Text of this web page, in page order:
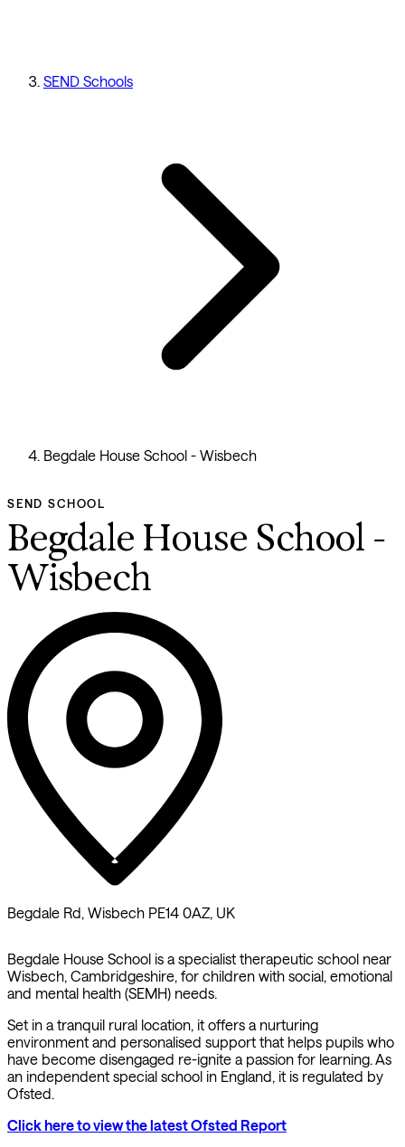
SEND Schools
Begdale House School - Wisbech
SEND SCHOOL
Begdale House School -
Wisbech
Begdale Rd, Wisbech PE14 0AZ, UK
Begdale House School is a specialist therapeutic school near
Wisbech, Cambridgeshire, for children with social, emotional
and mental health (SEMH) needs.
Set in a tranquil rural location, it offers a nurturing
environment and personalised support that helps pupils who
have become disengaged re-ignite a passion for learning. As
an independent special school in England, it is regulated by
Ofsted.
Click here to view the latest Ofsted Report